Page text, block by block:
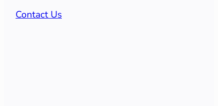
Contact Us